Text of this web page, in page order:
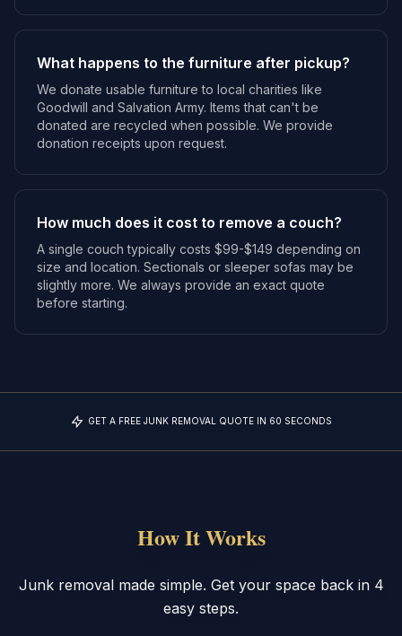
What happens to the furniture after pickup?
We donate usable furniture to local charities like
Goodwill and Salvation Army. Items that can't be
donated are recycled when possible. We provide
donation receipts upon request.
How much does it cost to remove a couch?
A single couch typically costs $99-$149 depending on
size and location. Sectionals or sleeper sofas may be
slightly more. We always provide an exact quote
before starting.
GET A FREE JUNK REMOVAL QUOTE IN 60 SECONDS
How It Works
Junk removal made simple. Get your space back in 4
easy steps.